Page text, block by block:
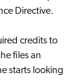
Directive.
credits to
files an
starts looking